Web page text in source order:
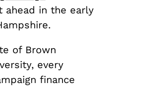
ahead in the early
of Brown
every
finance